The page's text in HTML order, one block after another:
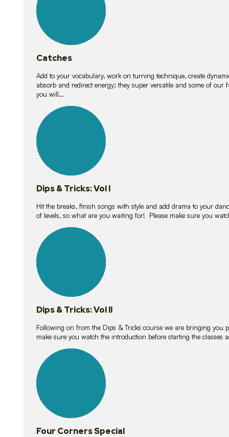
Catches
Add to your vocabulary, work on turning technique, create
absorb and redirect energy; they super versatile and some of
you will…
lessons
Dips & Tricks: Vol I
Hit the breaks, finish songs with style and add drama to your
of levels, so what are you waiting for! Please make sure you
lessons
Dips & Tricks: Vol II
Following on from the Dips & Tricks course we are bringing you
make sure you watch the introduction before starting the classes
lessons
Four Corners Special